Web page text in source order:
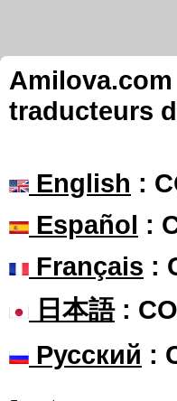
traducteurs
English :
Español :
Français :
日本語:
Русский :